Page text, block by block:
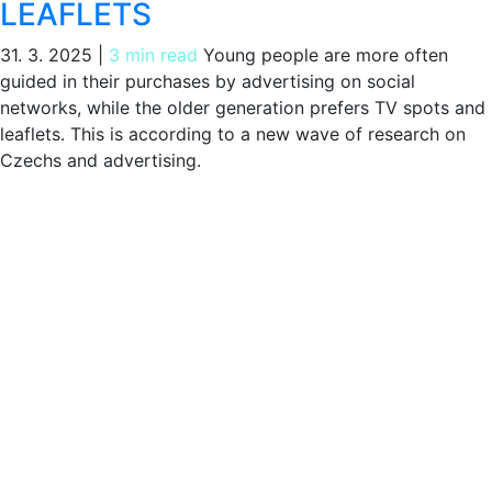
LEAFLETS
31. 3. 2025 3 min read Young people are more often
guided in their purchases by advertising on social
networks, while the older generation prefers TV spots and
leaflets. This is according to a new wave of research on
Czechs and advertising.